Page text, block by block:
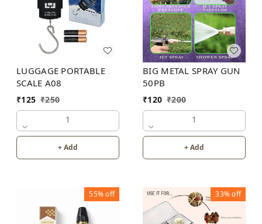
LUGGAGE PORTABLE
SCALE A08
₹125 ₹250
1
+ Add
BIG METAL SPRAY GUN
50PB
₹120 ₹200
1
+ Add
55%off 33%off